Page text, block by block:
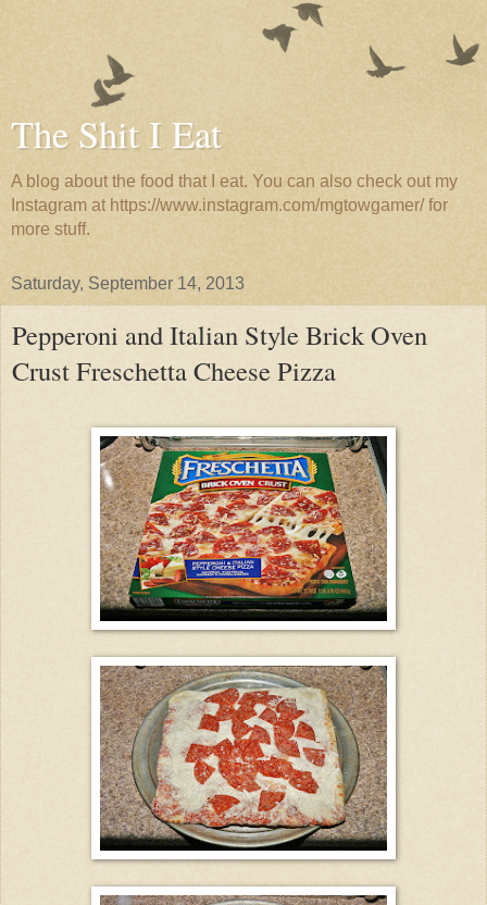
The Shit I Eat
A blog about the food that I eat. You can also check out my
Instagram at https://www.instagram.com/mgtowgamer/ for
more stuff.
Saturday, September 14, 2013
Pepperoni and Italian Style Brick Oven
Crust Freschetta Cheese Pizza